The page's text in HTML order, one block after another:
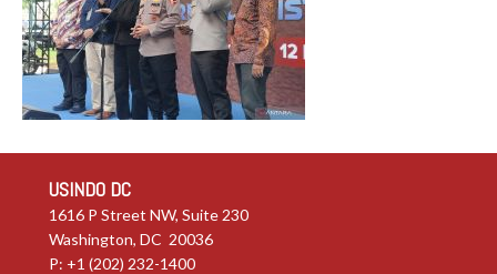
USINDO DC
1616 P Street NW, Suite 230
Washington, DC 20036
P: +1 (202) 232-1400